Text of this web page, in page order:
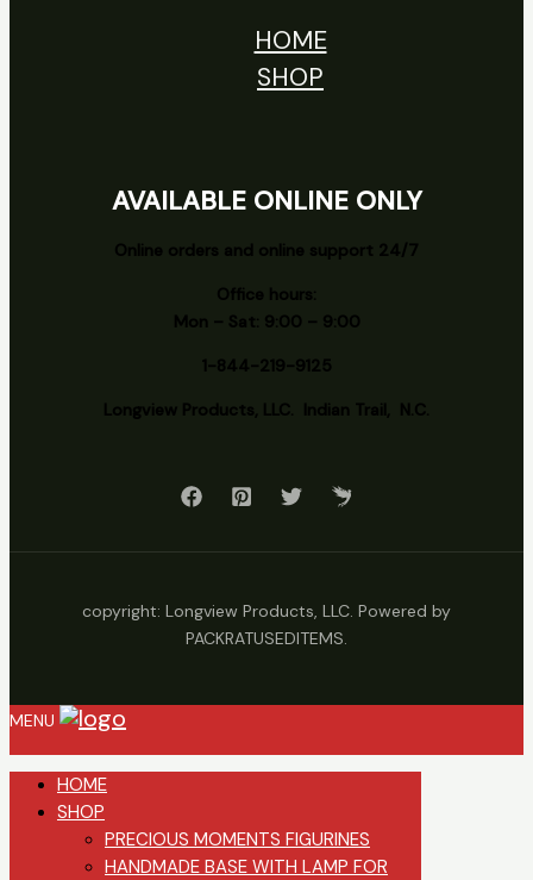
HOME
SHOP
AVAILABLE ONLINE ONLY
Online orders and online support 24/7
Office hours:
Mon – Sat: 9:00 – 9:00
1-844-219-9125
Longview Products, LLC. Indian Trail, N.C.
copyright: Longview Products, LLC. Powered by
PACKRATUSEDITEMS.
MENU
HOME
SHOP
PRECIOUS MOMENTS FIGURINES
HANDMADE BASE WITH LAMP FOR